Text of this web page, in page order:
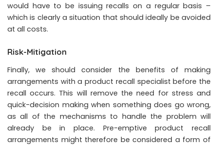
would have to be issuing recalls on a regular basis –
which is clearly a situation that should ideally be avoided
at all costs.
Risk-Mitigation
Finally, we should consider the benefits of making
arrangements with a product recall specialist before the
recall occurs. This will remove the need for stress and
quick-decision making when something does go wrong,
as all of the mechanisms to handle the problem will
already be in place. Pre-emptive product recall
arrangements might therefore be considered a form of